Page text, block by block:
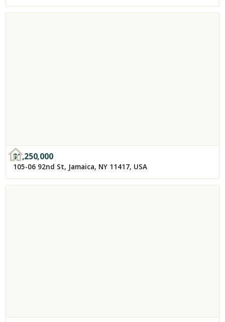
$1,250,000
105-06 92nd St, Jamaica, NY 11417, USA